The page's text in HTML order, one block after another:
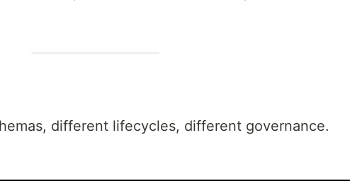
different lifecycles, different governance.